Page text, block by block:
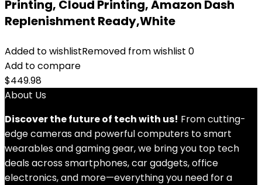
Printing, Cloud Printing, Amazon Dash
Replenishment Ready,White
Added to wishlistRemoved from wishlist 0
Add to compare
$449.98
About Us
Discover the future of tech with us! From cutting-
edge cameras and powerful computers to smart
wearables and gaming gear, we bring you top tech
deals across smartphones, car gadgets, office
electronics, and more—everything you need for a